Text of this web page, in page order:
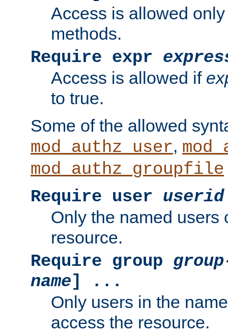
Access is allowed
methods.
Require expr
Access is allowed if
to true.
Some of the allowed
mod_authz_user,
mod_authz_groupfile
Require user userid
Only the named users
resource.
Require group
name] ...
Only users in the
access the resource.